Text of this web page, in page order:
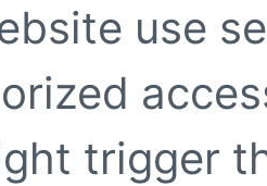
use
trigger